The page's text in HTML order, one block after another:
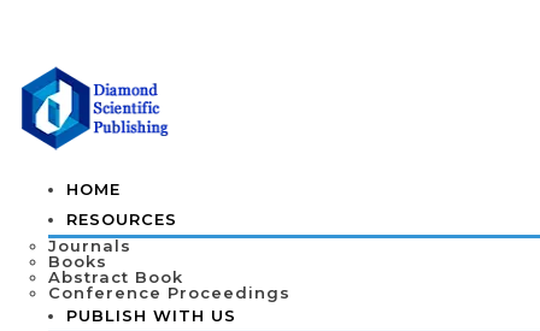
HOME
RESOURCES
Journals
Books
Abstract Book
Conference Proceedings
PUBLISH WITH US